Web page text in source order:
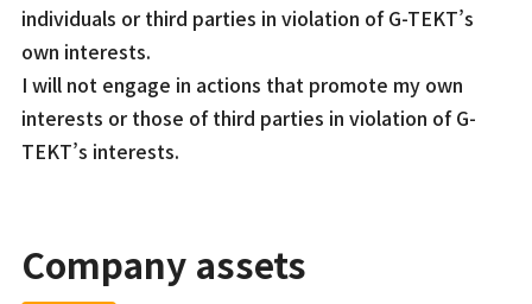
individuals or third parties in violation of G-TEKT’s
own interests.
I will not engage in actions that promote my own
interests or those of third parties in violation of G-
TEKT’s interests.
Company assets